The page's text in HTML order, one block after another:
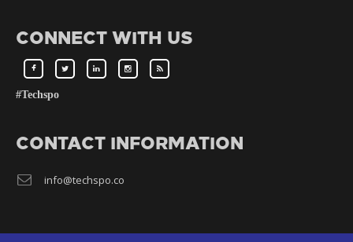
CONNECT WITH US
#Techspo
CONTACT INFORMATION
info@techspo.co